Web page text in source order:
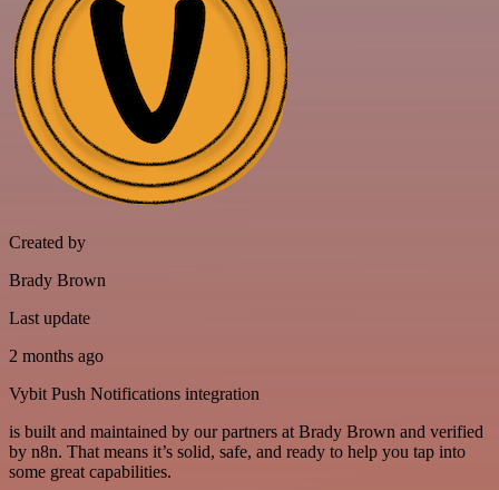
Created by
Brady Brown
Last update
2 months ago
Vybit Push Notifications integration
is built and maintained by our partners at Brady Brown and verified
by n8n. That means it’s solid, safe, and ready to help you tap into
some great capabilities.